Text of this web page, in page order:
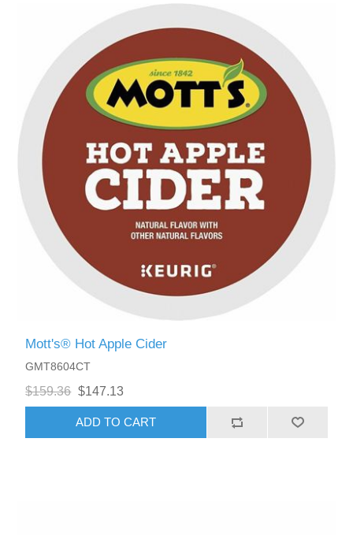
Mott's® Hot Apple Cider
GMT8604CT
$159.36 $147.13
ADD TO CART